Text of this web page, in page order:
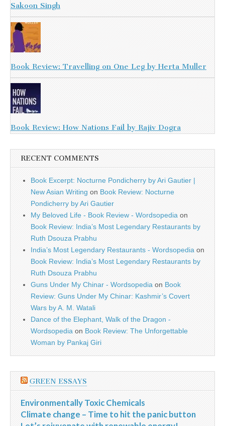
Sakoon Singh
Book Review: Travelling on One Leg by Herta Muller
Book Review: How Nations Fail by Rajiv Dogra
RECENT COMMENTS
Book Excerpt: Nocturne Pondicherry by Ari Gautier |
New Asian Writing on Book Review: Nocturne
Pondicherry by Ari Gautier
My Beloved Life - Book Review - Wordsopedia on
Book Review: India’s Most Legendary Restaurants by
Ruth Dsouza Prabhu
India’s Most Legendary Restaurants - Wordsopedia on
Book Review: India’s Most Legendary Restaurants by
Ruth Dsouza Prabhu
Guns Under My Chinar - Wordsopedia on Book
Review: Guns Under My Chinar: Kashmir’s Covert
Wars by A. M. Watali
Dance of the Elephant, Walk of the Dragon -
Wordsopedia on Book Review: The Unforgettable
Woman by Pankaj Giri
GREEN ESSAYS
Environmentally Toxic Chemicals
Climate change – Time to hit the panic button